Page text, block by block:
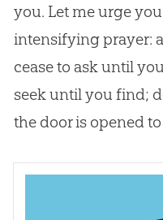
you. Let me urge
intensifying prayer:
cease to ask until
seek until you find;
the door is opened